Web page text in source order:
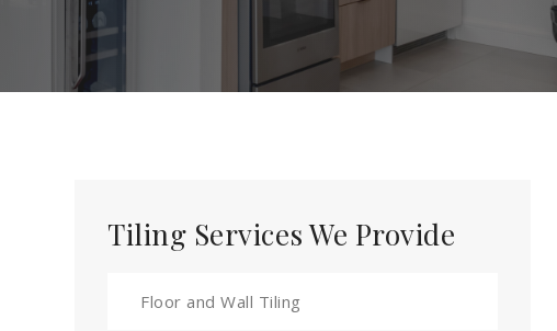
Tiling Services We Provide
Floor and Wall Tiling